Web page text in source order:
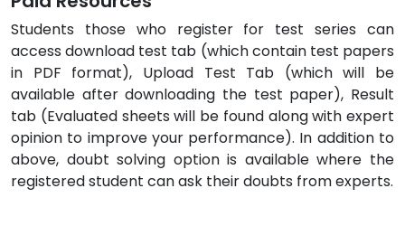
Students those who register for test series can
access download test tab (which contain test papers
in PDF format), Upload Test Tab (which will be
available after downloading the test paper), Result
tab (Evaluated sheets will be found along with expert
opinion to improve your performance). In addition to
above, doubt solving option is available where the
registered student can ask their doubts from experts.